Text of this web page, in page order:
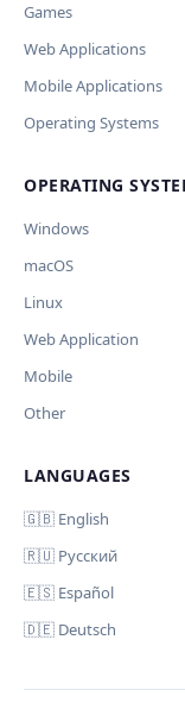
Games
Web Applications
Mobile Applications
Operating Systems
OPERATING
Windows
macOS
Linux
Web Application
Mobile
Other
LANGUAGES
🇬🇧 English
🇷🇺 Русский
🇪🇸 Español
🇩🇪 Deutsch